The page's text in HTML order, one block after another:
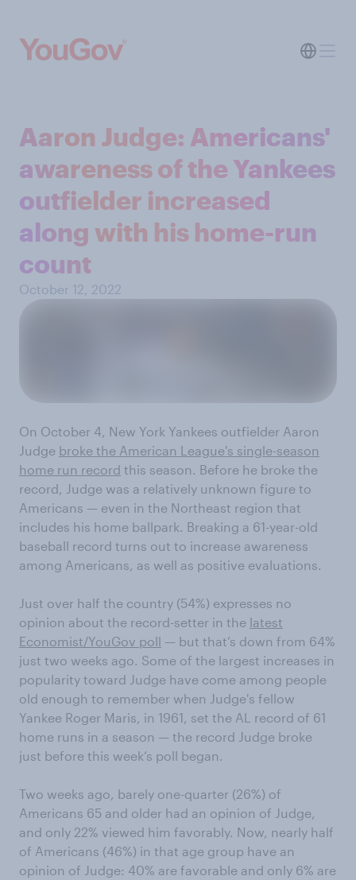
Aaron Judge: Americans'
awareness of the Yankees
outfielder increased
along with his home-run
count
October 12, 2022
On October 4, New York Yankees outfielder Aaron
Judge broke the American League's single-season
home run record this season. Before he broke the
record, Judge was a relatively unknown figure to
Americans — even in the Northeast region that
includes his home ballpark. Breaking a 61-year-old
baseball record turns out to increase awareness
among Americans, as well as positive evaluations.
Just over half the country (54%) expresses no
opinion about the record-setter in the latest
Economist/YouGov poll — but that’s down from 64%
just two weeks ago. Some of the largest increases in
popularity toward Judge have come among people
old enough to remember when Judge's fellow
Yankee Roger Maris, in 1961, set the AL record of 61
home runs in a season — the record Judge broke
just before this week’s poll began.
Two weeks ago, barely one-quarter (26%) of
Americans 65 and older had an opinion of Judge,
and only 22% viewed him favorably. Now, nearly half
of Americans (46%) in that age group have an
opinion of Judge: 40% are favorable and only 6% are